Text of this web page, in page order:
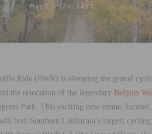
Ride (BWR) is elevating the gravel
the relocation of the legendary Belgian
Park. This exciting new venue,
host Southern California’s largest